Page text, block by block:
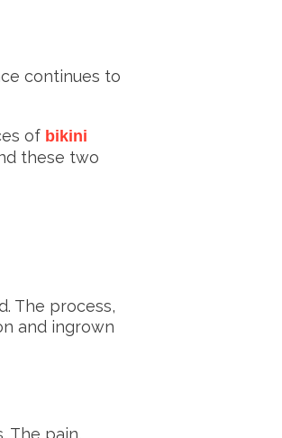
continues to
of bikini
these two
The process,
and ingrown
The pain,